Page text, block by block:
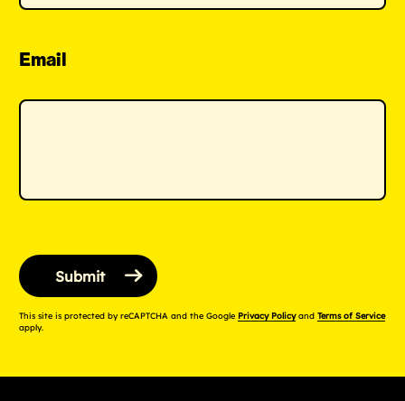
Email
This site is protected by reCAPTCHA and the Google Privacy Policyand Terms of Service
apply.